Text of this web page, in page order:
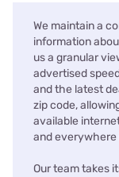
We maintain a
information
us a granular
advertised
and the latest
zip code,
available
and everywhere
Our team takes